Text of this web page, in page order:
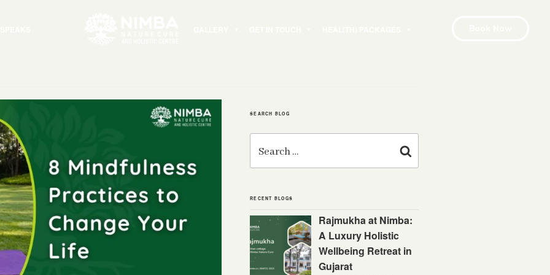
SEARCH BLOG
Search
RECENT BLOGS
Rajmukha at Nimba:
A Luxury Holistic
Wellbeing Retreat in
Gujarat